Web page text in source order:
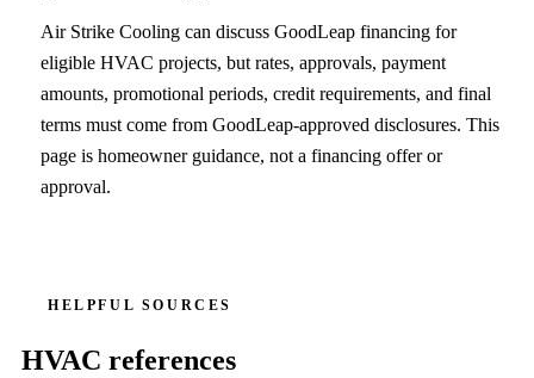
Air Strike Cooling can discuss GoodLeap financing for
eligible HVAC projects, but rates, approvals, payment
amounts, promotional periods, credit requirements, and final
terms must come from GoodLeap-approved disclosures. This
page is homeowner guidance, not a financing offer or
approval.
HELPFUL SOURCES
HVAC references